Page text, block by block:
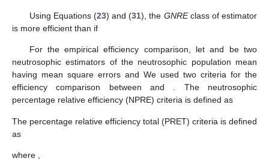
Using Equations (23) and (31), the GNREclass of estimator
is more efficient than if
For the empirical efficiency comparison, letand be two
neutrosophic estimators of the neutrosophic population mean
having mean square errors and We used two criteria for the
efficiency comparison between and . The neutrosophic
percentage relative efficiency (NPRE) criteria is defined as
The percentage relative efficiency total (PRET) criteria is defined
as
where